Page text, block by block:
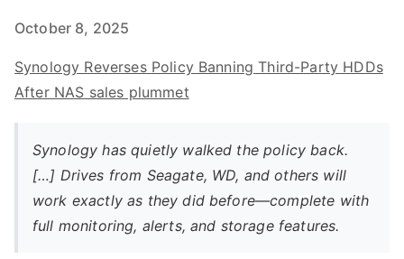
October 8, 2025
Synology Reverses Policy Banning Third-Party HDDs
After NAS sales plummet
Synology has quietly walked the policy back.
[…] Drives from Seagate, WD, and others will
work exactly as they did before—complete with
full monitoring, alerts, and storage features.